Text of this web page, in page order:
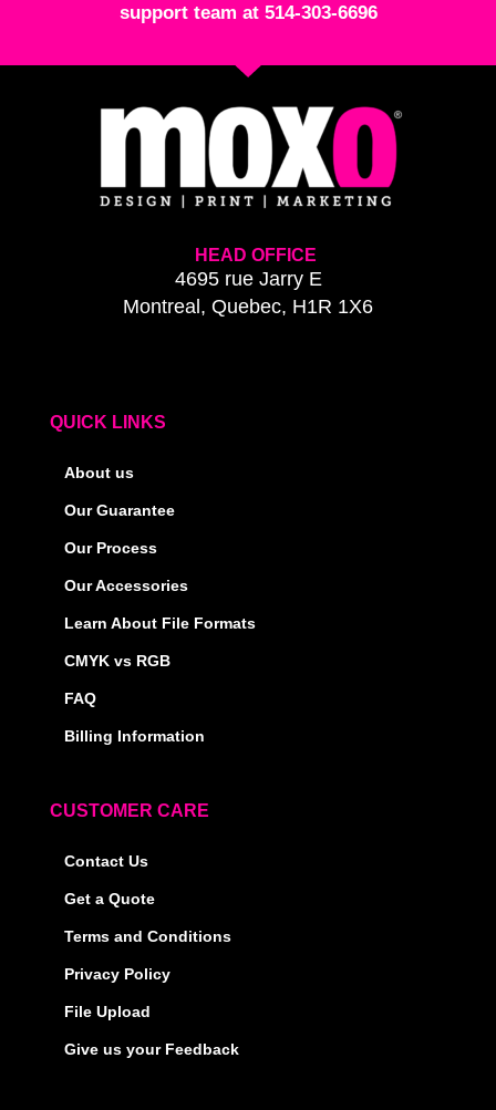
support team at 514-303-6696
HEAD OFFICE
4695 rue Jarry E
Montreal, Quebec, H1R 1X6
QUICK LINKS
About us
Our Guarantee
Our Process
Our Accessories
Learn About File Formats
CMYK vs RGB
FAQ
Billing Information
CUSTOMER CARE
Contact Us
Get a Quote
Terms and Conditions
Privacy Policy
File Upload
Give us your Feedback